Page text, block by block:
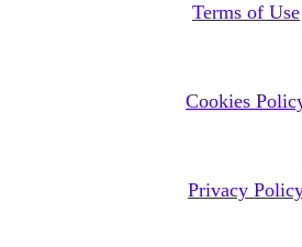
Terms of Use
Cookies
Privacy